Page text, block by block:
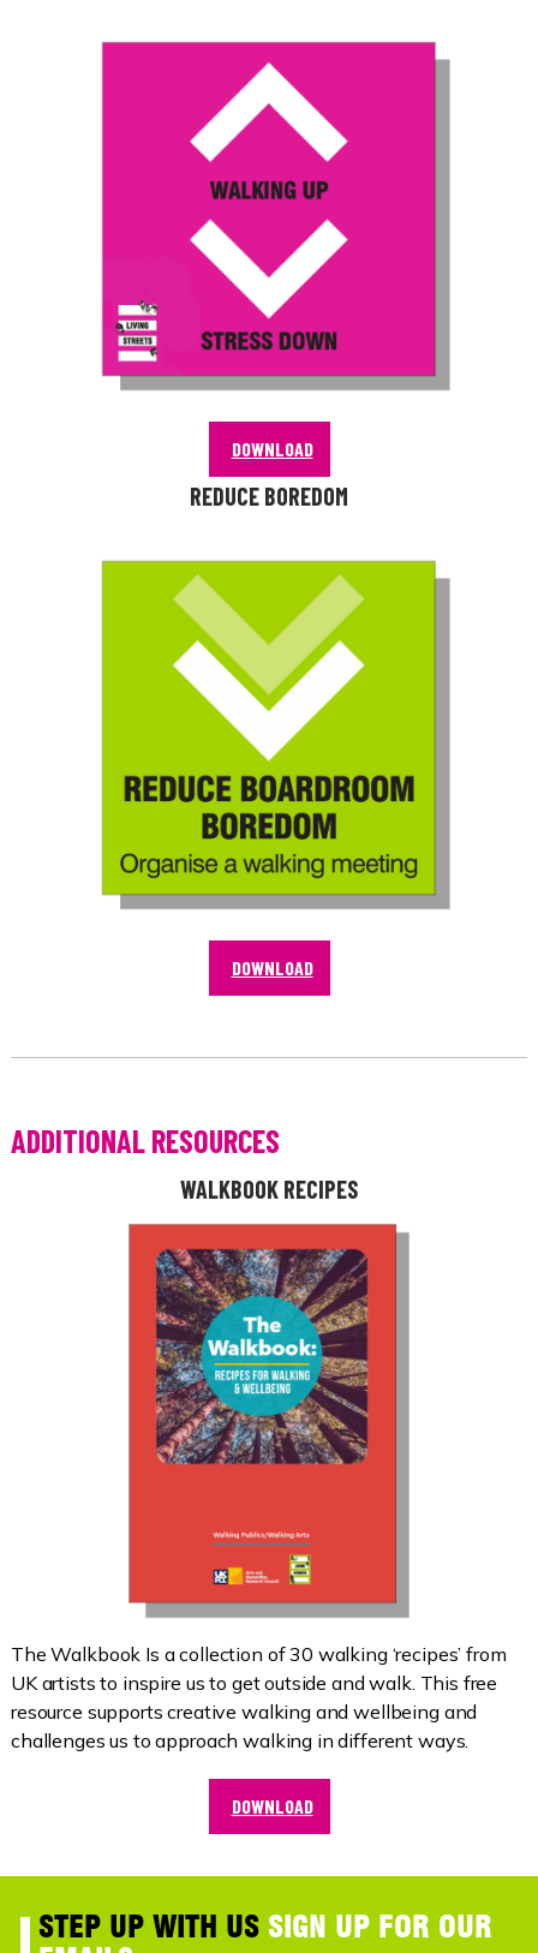
DOWNLOAD
REDUCE BOREDOM
DOWNLOAD
ADDITIONAL RESOURCES
WALKBOOK RECIPES
The Walkbook Is a collection of 30 walking ‘recipes’ from
UK artists to inspire us to get outside and walk. This free
resource supports creative walking and wellbeing and
challenges us to approach walking in different ways.
DOWNLOAD